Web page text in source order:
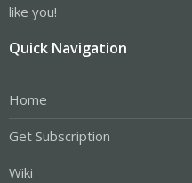
like you!
Quick Navigation
Home
Get Subscription
Wiki